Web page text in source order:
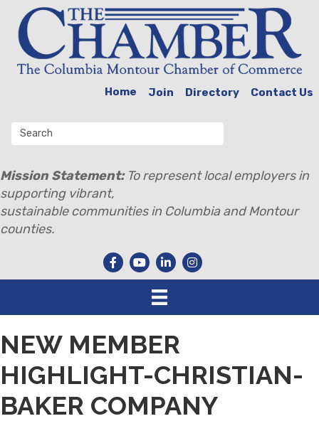
Home Join Directory Contact Us
Mission Statement:To represent local employers in
supporting vibrant,
sustainable communities in Columbia and Montour
counties.
NEW MEMBER
HIGHLIGHT-CHRISTIAN-
BAKER COMPANY